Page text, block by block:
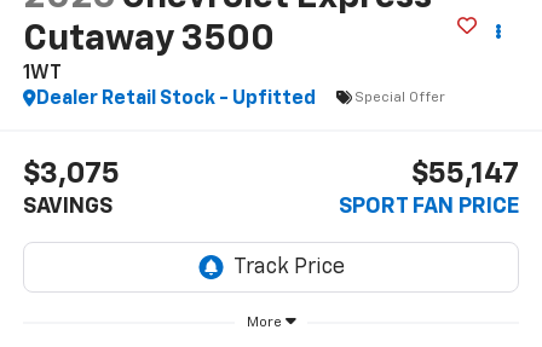
Cutaway 3500
1WT
Dealer Retail Stock - Upfitted
Special Offer
$3,075
SAVINGS
$55,147
SPORT FAN PRICE
More